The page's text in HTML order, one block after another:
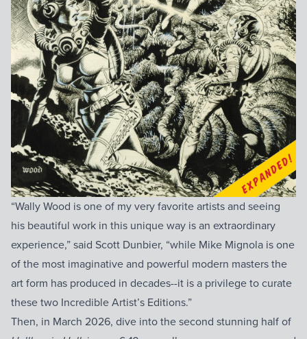
“Wally Wood is one of my very favorite artists and seeing
his beautiful work in this unique way is an extraordinary
experience,” said Scott Dunbier, “while Mike Mignola is one
of the most imaginative and powerful modern masters the
art form has produced in decades--it is a privilege to curate
these two Incredible Artist’s Editions.”
Then, in March 2026, dive into the second stunning half of